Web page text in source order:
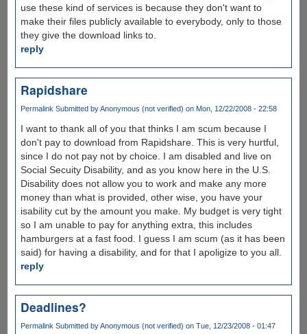
use these kind of services is because they don't want to
make their files publicly available to everybody, only to those
they give the download links to.
reply
Rapidshare
Permalink Submitted byAnonymous (not verified) on Mon, 12/22/2008 - 22:58
I want to thank all of you that thinks I am scum because I
don't pay to download from Rapidshare. This is very hurtful,
since I do not pay not by choice. I am disabled and live on
Social Secuity Disability, and as you know here in the U.S.
Disability does not allow you to work and make any more
money than what is provided, other wise, you have your
isability cut by the amount you make. My budget is very tight
so I am unable to pay for anything extra, this includes
hamburgers at a fast food. I guess I am scum (as it has been
said) for having a disability, and for that I apoligize to you all.
reply
Deadlines?
Permalink Submitted byAnonymous (not verified) on Tue, 12/23/2008 - 01:47